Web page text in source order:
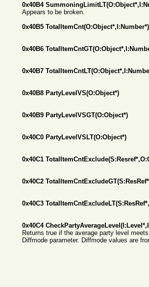
0x40B4
Appears to be broken.
0x40B5 TotalItemCnt(O:Object*,I:Number*)
0x40B6
0x40B7
0x40B8 PartyLevelVS(O:Object*)
0x40B9 PartyLevelVSGT(O:Object*)
0x40C0 PartyLevelVSLT(O:Object*)
0x40C1
0x40C2
0x40C3
0x40C4
Returns true if the average party level
Diffmode parameter. Diffmode values are